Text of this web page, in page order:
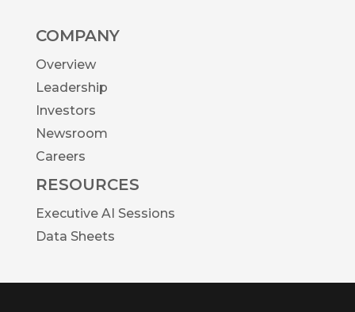
COMPANY
Overview
Leadership
Investors
Newsroom
Careers
RESOURCES
Executive AI Sessions
Data Sheets